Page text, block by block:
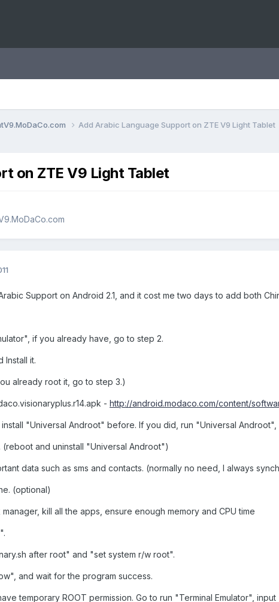
Add Arabic Language Support on ZTE V9 Light Tablet
on ZTE V9 Light Tablet
Support on Android 2.1, and it cost me two days to add both
if you already have, go to step 2.
Install it.
already root it, go to step 3.)
- http://android.modaco.com/content/
"Universal Androot" before. If you did, run "Universal Androot",
and uninstall "Universal Androot")
data such as sms and contacts. (normally no need, I always
(optional)
kill all the apps, ensure enough memory and CPU time
after root" and "set system r/w root".
and wait for the program success.
temporary ROOT permission. Go to run "Terminal Emulator",